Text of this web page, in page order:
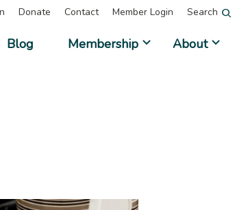
Donate Contact Member Login Search
Blog Membership About